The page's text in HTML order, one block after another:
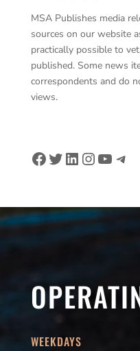
MSA Publishes media
sources on our website
practically possible to
published. Some news
correspondents and do
views.
Facebook
Twitter
LinkedIn
WEEKDAYS